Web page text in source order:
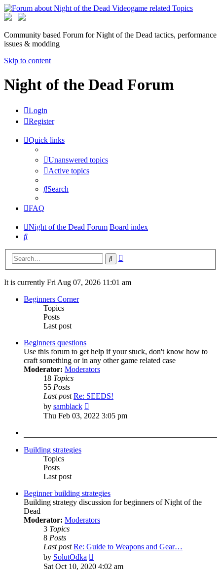
Community based Forum for Night of the Dead tactics, performance
issues & modding
Skip to content
Night of the Dead Forum
Login
Register
Quick links
Unanswered topics
Active topics
Search
FAQ
Night of the Dead Forum Board index
Search
Search
It is currently Fri Aug 07, 2026 11:01 am
Beginners Corner
Topics
Posts
Last post
Beginners questions
Use this forum to get help if your stuck, don't know how to
craft something or in any other game related case
Moderator: Moderators
18 Topics
55 Posts
Last post Re: SEEDS!
by samblack
the
Thu Feb 03, 2022 3:05 pm
Building strategies
Topics
Posts
Last post
Beginner building strategies
Building strategy discussion for beginners of Night of the
Dead
Moderator: Moderators
3 Topics
8 Posts
Last post Re: Guide to Weapons and Gear…
by SolutOdka
the
Sat Oct 10, 2020 4:02 am